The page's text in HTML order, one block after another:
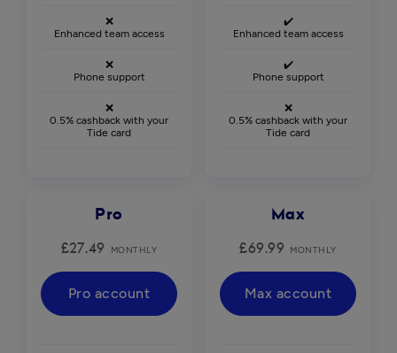
❌
Enhanced team access
❌
Phone support
❌
0.5% cashback with your
Tide card
✔️
Enhanced team access
✔️
Phone support
❌
0.5% cashback with your
Tide card
Pro
£27.49 MONTHLY
Pro account
Max
£69.99 MONTHLY
Max account